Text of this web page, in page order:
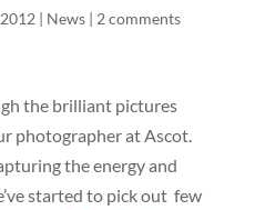
| News| 2 comments
the brilliant pictures
photographer at Ascot.
the energy and
started to pick out few